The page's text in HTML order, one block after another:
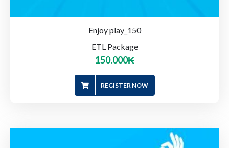
Enjoy play_150
ETL Package
150.000₭
REGISTER NOW